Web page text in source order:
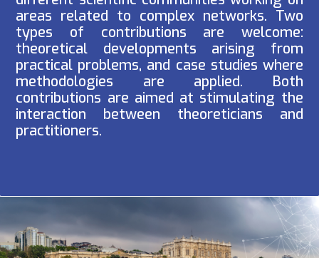
areas related to complex networks. Two
types of contributions are welcome:
theoretical developments arising from
practical problems, and case studies where
methodologies are applied. Both
contributions are aimed at stimulating the
interaction between theoreticians and
practitioners.